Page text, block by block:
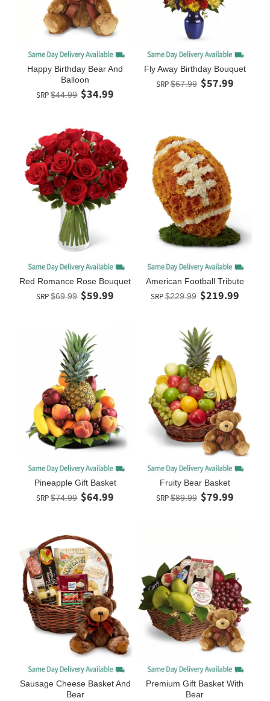
Happy Birthday Bear And
Balloon
SRP $44.99 $34.99
Fly Away Birthday Bouquet
SRP$67.99 $57.99
Red Romance Rose Bouquet
SRP $69.99 $59.99
American Football Tribute
SRP$229.99 $219.99
Pineapple Gift Basket
SRP $74.99 $64.99
Fruity Bear Basket
SRP$89.99 $79.99
Sausage Cheese Basket And
Bear
Premium Gift Basket With
Bear